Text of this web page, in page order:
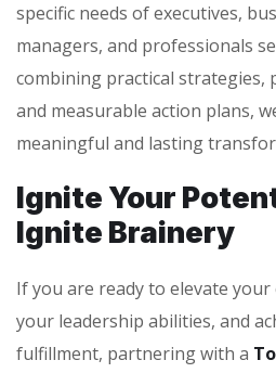
specific needs of executives,
managers, and professionals
combining practical strategies,
and measurable action plans,
meaningful and lasting
Ignite Your
Ignite Brainery
If you are ready to elevate
your leadership abilities, and
fulfillment, partnering with a